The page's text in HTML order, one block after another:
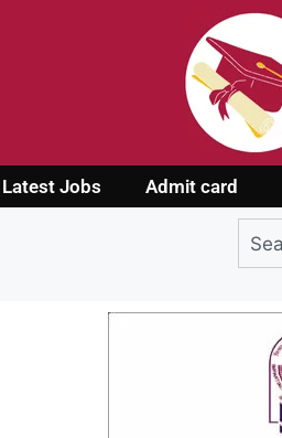
Latest Jobs Admit card